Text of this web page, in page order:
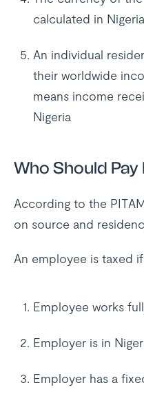
calculated in
An individual
their worldwide
means income
Nigeria
Who Should Pay
According to the
on source and
An employee is taxed
Employee works
Employer is in
Employer has a